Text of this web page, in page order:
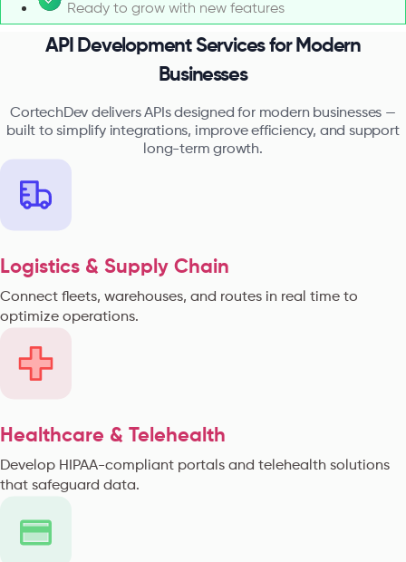
Ready to grow with new features
API Development Services for Modern
Businesses
CortechDev delivers APIs designed for modern businesses —
built to simplify integrations, improve efficiency, and support
long-term growth.
Logistics & Supply Chain
Connect fleets, warehouses, and routes in real time to
optimize operations.
Healthcare & Telehealth
Develop HIPAA-compliant portals and telehealth solutions
that safeguard data.